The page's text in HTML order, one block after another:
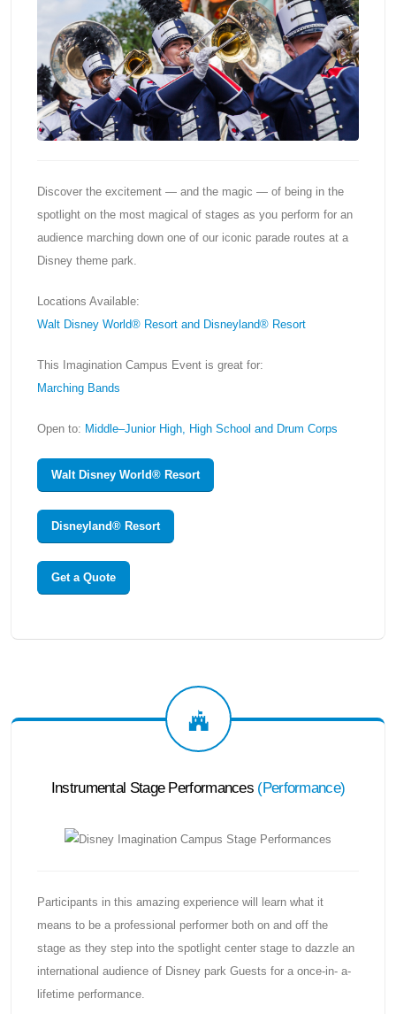
Discover the excitement — and the magic — of being in the
spotlight on the most magical of stages as you perform for an
audience marching down one of our iconic parade routes at a
Disney theme park.
Locations Available:
Walt Disney World® Resort and Disneyland® Resort
This Imagination Campus Event is great for:
Marching Bands
Open to: Middle–Junior High, High School and Drum Corps
Walt Disney World® Resort
Disneyland® Resort
Get a Quote
Instrumental Stage Performances (Performance)
Participants in this amazing experience will learn what it
means to be a professional performer both on and off the
stage as they step into the spotlight center stage to dazzle an
international audience of Disney park Guests for a once-in- a-
lifetime performance.